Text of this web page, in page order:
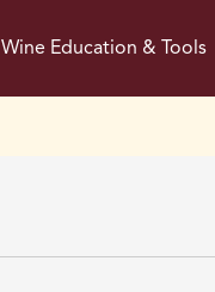
Wine Education & Tools